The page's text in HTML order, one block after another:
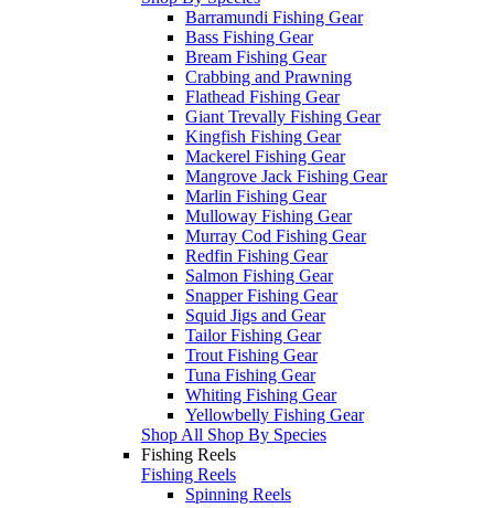
Barramundi Fishing Gear
Bass Fishing Gear
Bream Fishing Gear
Crabbing and Prawning
Flathead Fishing Gear
Giant Trevally Fishing Gear
Kingfish Fishing Gear
Mackerel Fishing Gear
Mangrove Jack Fishing Gear
Marlin Fishing Gear
Mulloway Fishing Gear
Murray Cod Fishing Gear
Redfin Fishing Gear
Salmon Fishing Gear
Snapper Fishing Gear
Squid Jigs and Gear
Tailor Fishing Gear
Trout Fishing Gear
Tuna Fishing Gear
Whiting Fishing Gear
Yellowbelly Fishing Gear
Shop All Shop By Species
Fishing Reels
Fishing Reels
Spinning Reels